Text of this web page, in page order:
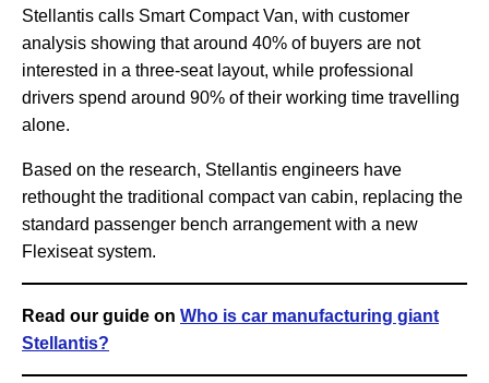
Stellantis calls Smart Compact Van, with customer
analysis showing that around 40% of buyers are not
interested in a three-seat layout, while professional
drivers spend around 90% of their working time travelling
alone.
Based on the research, Stellantis engineers have
rethought the traditional compact van cabin, replacing the
standard passenger bench arrangement with a new
Flexiseat system.
Read our guide on Who is car manufacturing giant
Stellantis?